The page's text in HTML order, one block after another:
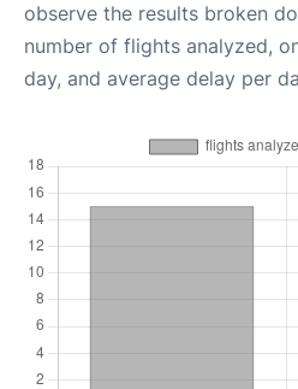
observe the results broken
number of flights analyzed,
day, and average delay per